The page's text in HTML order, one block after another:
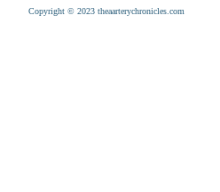
Copyright © 2023 theaarterychronicles.com